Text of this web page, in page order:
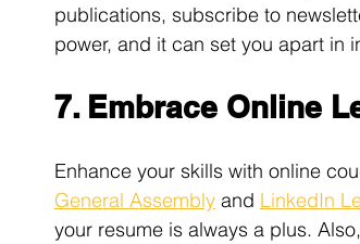
publications, subscribe to
power, and it can set you apart in
7. Embrace Online
Enhance your skills with online
General Assembly and LinkedIn
your resume is always a plus.